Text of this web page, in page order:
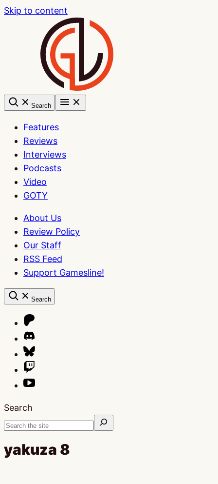
Skip to content
Search
Features
Reviews
Interviews
Podcasts
Video
GOTY
About Us
Review Policy
Our Staff
RSS Feed
Support Gamesline!
Search
Search
yakuza 8